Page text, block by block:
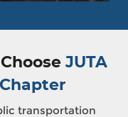
ChooseJUTA
transportation